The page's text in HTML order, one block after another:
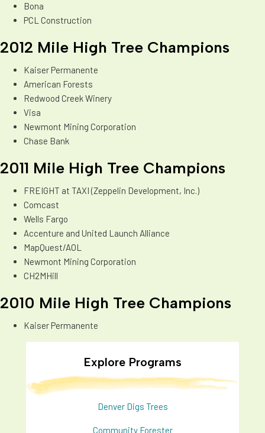
Bona
PCL Construction
2012 Mile High Tree Champions
Kaiser Permanente
American Forests
Redwood Creek Winery
Visa
Newmont Mining Corporation
Chase Bank
2011 Mile High Tree Champions
FREIGHT at TAXI (Zeppelin Development, Inc.)
Comcast
Wells Fargo
Accenture and United Launch Alliance
MapQuest/AOL
Newmont Mining Corporation
CH2MHill
2010 Mile High Tree Champions
Kaiser Permanente
Explore Programs
Denver Digs Trees
Community Forester